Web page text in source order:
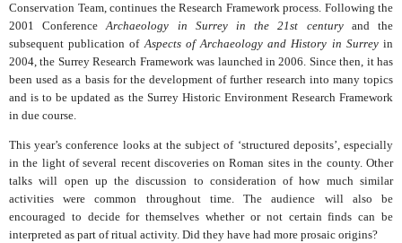
Conservation Team, continues the Research Framework process. Following the
2001 ConferenceArchaeology in Surreyin the 21st century and the
subsequent publication ofAspects of Archaeology and History in Surreyin
2004, the Surrey Research Framework was launched in 2006. Since then, it has
been used as a basis for the development of further research into many topics
and is to be updated as the Surrey Historic Environment Research Framework
in due course.
This year’s conference looks at the subject of ‘structured deposits’, especially
in the light of several recent discoveries on Roman sites in the county. Other
talks will open up the discussion to consideration of how much similar
activities were common throughout time. The audience will also be
encouraged to decide for themselves whether or not certain finds can be
interpreted as part of ritual activity. Did they have had more prosaic origins?